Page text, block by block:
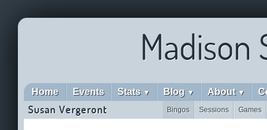
Madison
Home Events Stats ▼ Blog ▼ About ▼
Susan Vergeront Games
Sessions
Bingos